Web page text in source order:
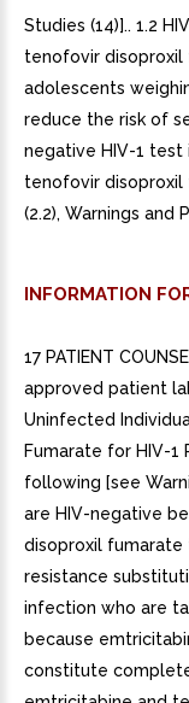
Studies (14)].. 1.2
tenofovir disoproxil
adolescents
reduce the risk of
negative HIV-1
tenofovir disoproxil
(2.2), Warnings and
INFORMATION
17 PATIENT
approved patient
Uninfected
Fumarate for HIV-1
following [see
are HIV-negative
disoproxil fumarate
resistance
infection who are
because
constitute